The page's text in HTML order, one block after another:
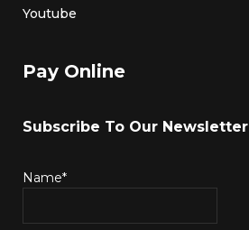
Youtube
Pay Online
Subscribe To Our Newsletter
Name*